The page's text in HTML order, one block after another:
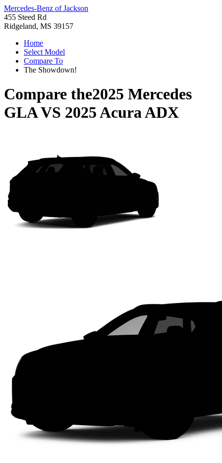
Mercedes-Benz of Jackson
455 Steed Rd
Ridgeland, MS 39157
Home
Select Model
Compare To
The Showdown!
Compare the2025 Mercedes
GLAVS 2025 Acura ADX